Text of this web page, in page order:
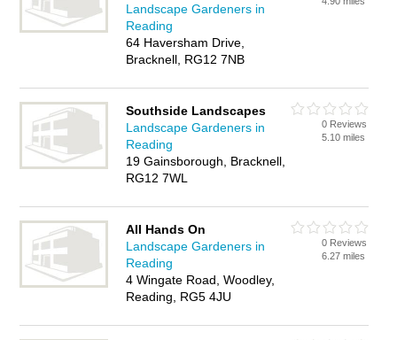
Landscape Gardeners in
Reading
64 Haversham Drive,
Bracknell, RG12 7NB
Southside Landscapes
Landscape Gardeners in
Reading
19 Gainsborough, Bracknell,
RG12 7WL
0 Reviews
5.10 miles
All Hands On
Landscape Gardeners in
Reading
4 Wingate Road, Woodley,
Reading, RG5 4JU
0 Reviews
6.27 miles